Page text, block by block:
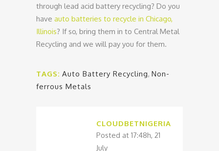
through lead acid battery recycling? Do you
have auto batteries to recycle in Chicago,
Illinois? If so, bring them in to Central Metal
Recycling and we will pay you for them.
TAGS: Auto Battery Recycling, Non-
ferrous Metals
CLOUDBETNIGERIA
Posted at 17:48h, 21
July